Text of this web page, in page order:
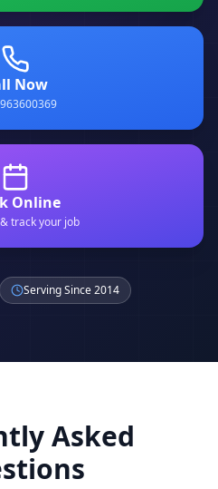
Now
Online
track your job
Serving Since 2014
Asked